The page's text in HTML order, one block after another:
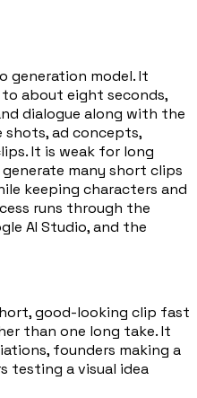
generation model. It
about eight seconds,
dialogue along with the
ad concepts,
It is weak for long
many short clips
keeping characters and
runs through the
AI Studio, and the
good-looking clip fast
than one long take. It
founders making a
testing a visual idea